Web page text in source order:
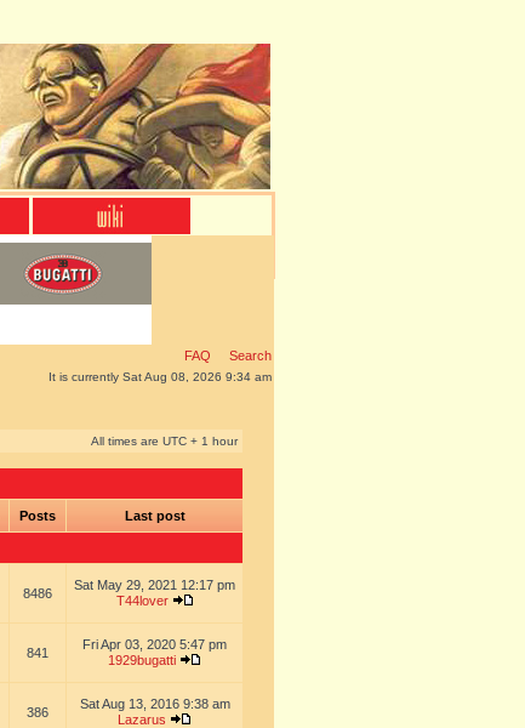
FAQ Search
It is currently Sat Aug 08, 2026 9:34 am
All times are UTC + 1 hour
Posts Last post
8486
Sat May 29, 2021 12:17 pm
T44lover
841
Fri Apr 03, 2020 5:47 pm
1929bugatti
386
Sat Aug 13, 2016 9:38 am
Lazarus